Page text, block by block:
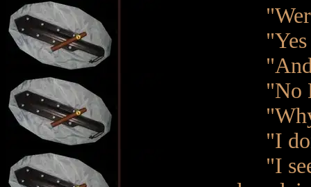
"Were
"Yes
"And
"No
"Why
"I don't
"I see…